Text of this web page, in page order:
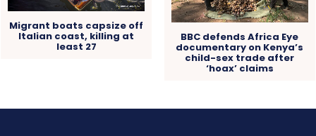
Migrant boats capsize off
Italian coast, killing at
least 27
BBC defends Africa Eye
documentary on Kenya’s
child-sex trade after
‘hoax’ claims